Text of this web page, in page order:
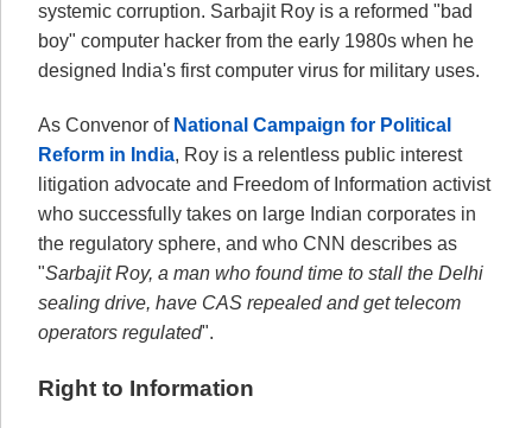
systemic corruption. Sarbajit Roy is a reformed "bad
boy" computer hacker from the early 1980s when he
designed India's first computer virus for military uses.
As Convenor of National Campaign for Political
Reform in India, Roy is a relentless public interest
litigation advocate and Freedom of Information activist
who successfully takes on large Indian corporates in
the regulatory sphere, and who CNN describes as
"Sarbajit Roy, a man who found time to stall the Delhi
sealing drive, have CAS repealed and get telecom
operators regulated".
Right to Information